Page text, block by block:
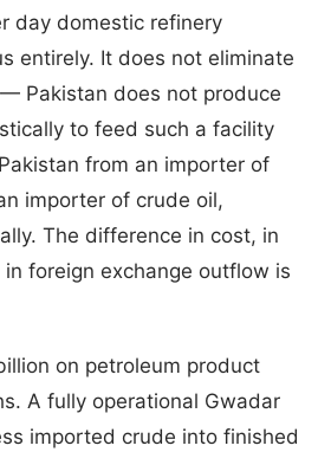
day domestic refinery
entirely. It does not eliminate
Pakistan does not produce
to feed such a facility
from an importer of
importer of crude oil,
The difference in cost, in
foreign exchange outflow is
on petroleum product
A fully operational Gwadar
imported crude into finished